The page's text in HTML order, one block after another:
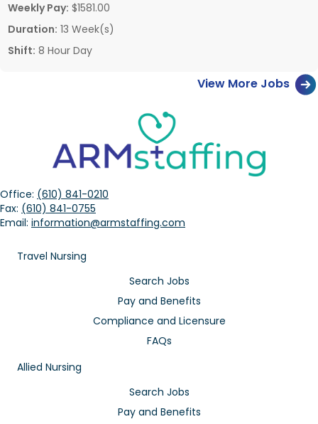
Weekly Pay: $1581.00
Duration: 13 Week(s)
Shift: 8 Hour Day
View More Jobs
Office: (610) 841-0210
Fax: (610) 841-0755
Email: information@armstaffing.com
Travel Nursing
Search Jobs
Pay and Benefits
Compliance and Licensure
FAQs
Allied Nursing
Search Jobs
Pay and Benefits